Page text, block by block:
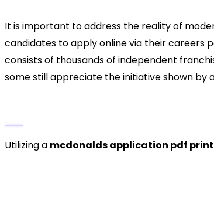
It is important to address the reality of
candidates to apply online via their careers
consists of thousands of independent
some still appreciate the initiative shown by
Utilizing a mcdonalds application pdf